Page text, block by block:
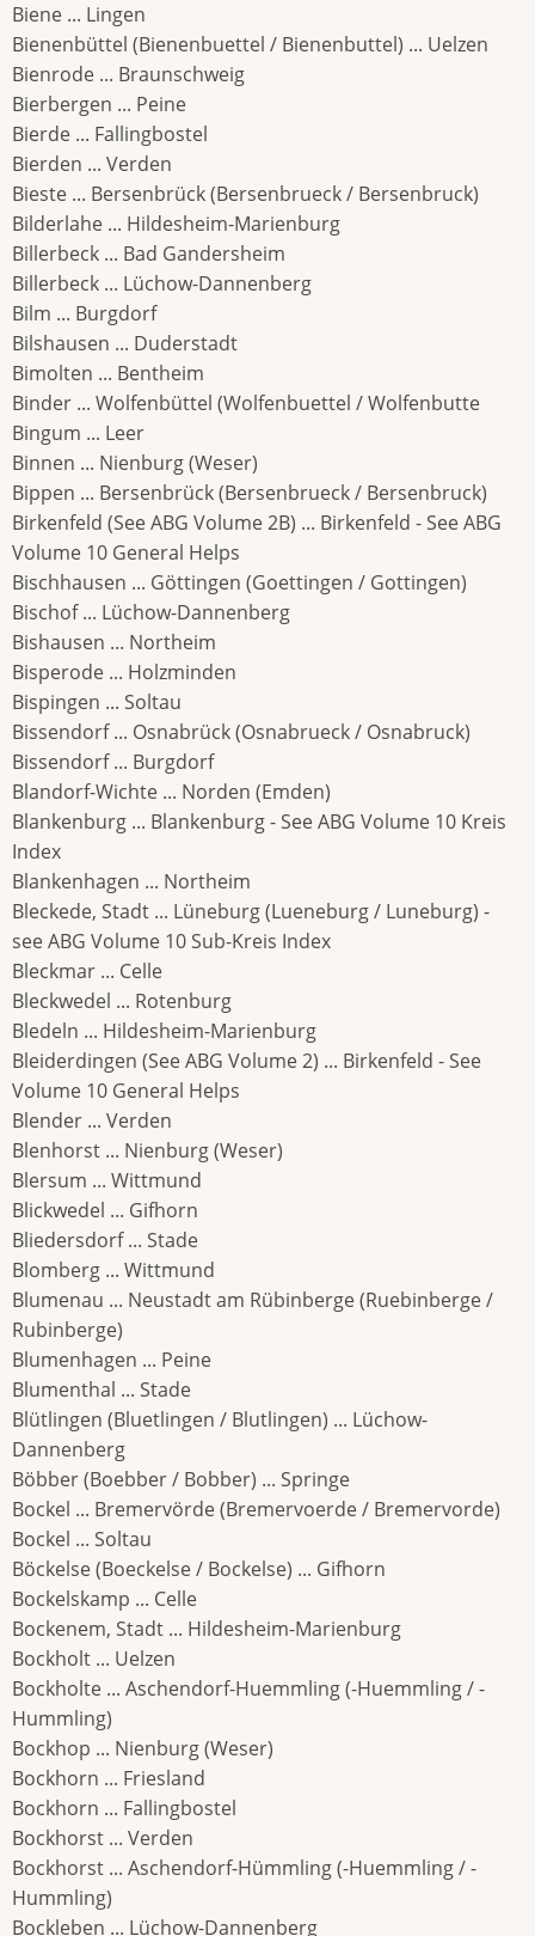
Biene ... Lingen
Bienenbüttel (Bienenbuettel / Bienenbuttel) ... Uelzen
Bienrode ... Braunschweig
Bierbergen ... Peine
Bierde ... Fallingbostel
Bierden ... Verden
Bieste ... Bersenbrück (Bersenbrueck / Bersenbruck)
Bilderlahe ... Hildesheim-Marienburg
Billerbeck ... Bad Gandersheim
Billerbeck ... Lüchow-Dannenberg
Bilm ... Burgdorf
Bilshausen ... Duderstadt
Bimolten ... Bentheim
Binder ... Wolfenbüttel (Wolfenbuettel / Wolfenbutte
Bingum ... Leer
Binnen ... Nienburg (Weser)
Bippen ... Bersenbrück (Bersenbrueck / Bersenbruck)
Birkenfeld (See ABG Volume 2B) ... Birkenfeld - See ABG
Volume 10 General Helps
Bischhausen ... Göttingen (Goettingen / Gottingen)
Bischof ... Lüchow-Dannenberg
Bishausen ... Northeim
Bisperode ... Holzminden
Bispingen ... Soltau
Bissendorf ... Osnabrück (Osnabrueck / Osnabruck)
Bissendorf ... Burgdorf
Blandorf-Wichte ... Norden (Emden)
Blankenburg ... Blankenburg - See ABG Volume 10 Kreis
Index
Blankenhagen ... Northeim
Bleckede, Stadt ... Lüneburg (Lueneburg / Luneburg) -
see ABG Volume 10 Sub-Kreis Index
Bleckmar ... Celle
Bleckwedel ... Rotenburg
Bledeln ... Hildesheim-Marienburg
Bleiderdingen (See ABG Volume 2) ... Birkenfeld - See
Volume 10 General Helps
Blender ... Verden
Blenhorst ... Nienburg (Weser)
Blersum ... Wittmund
Blickwedel ... Gifhorn
Bliedersdorf ... Stade
Blomberg ... Wittmund
Blumenau ... Neustadt am Rübinberge (Ruebinberge /
Rubinberge)
Blumenhagen ... Peine
Blumenthal ... Stade
Blütlingen (Bluetlingen / Blutlingen) ... Lüchow-
Dannenberg
Böbber (Boebber / Bobber) ... Springe
Bockel ... Bremervörde (Bremervoerde / Bremervorde)
Bockel ... Soltau
Böckelse (Boeckelse / Bockelse) ... Gifhorn
Bockelskamp ... Celle
Bockenem, Stadt ... Hildesheim-Marienburg
Bockholt ... Uelzen
Bockholte ... Aschendorf-Huemmling (-Huemmling / -
Hummling)
Bockhop ... Nienburg (Weser)
Bockhorn ... Friesland
Bockhorn ... Fallingbostel
Bockhorst ... Verden
Bockhorst ... Aschendorf-Hümmling (-Huemmling / -
Hummling)
Bockleben ... Lüchow-Dannenberg